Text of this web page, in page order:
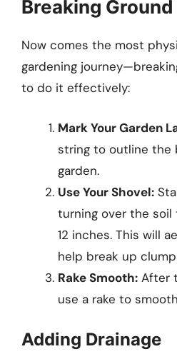
Breaking Ground
Now comes the most
gardening
to do it effectively:
Mark Your Garden
string to outline the
garden.
Use Your Shovel:
turning over the
12 inches. This will
help break up
Rake Smooth: After
use a rake to
Adding Drainage